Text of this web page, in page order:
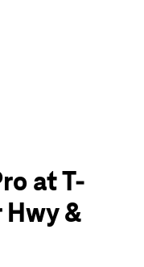
thumbnails.
at T-
&